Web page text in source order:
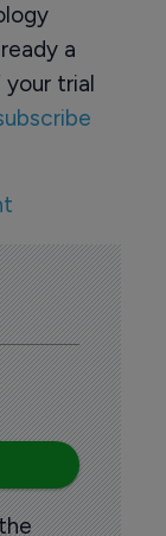
a
your trial